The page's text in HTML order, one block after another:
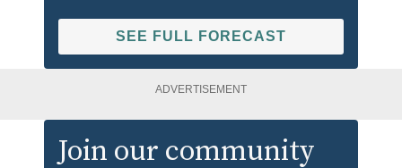
SEE FULL FORECAST
ADVERTISEMENT
Join our community